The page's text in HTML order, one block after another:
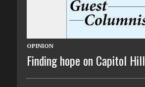
OPINION
Finding hope on Capitol Hill